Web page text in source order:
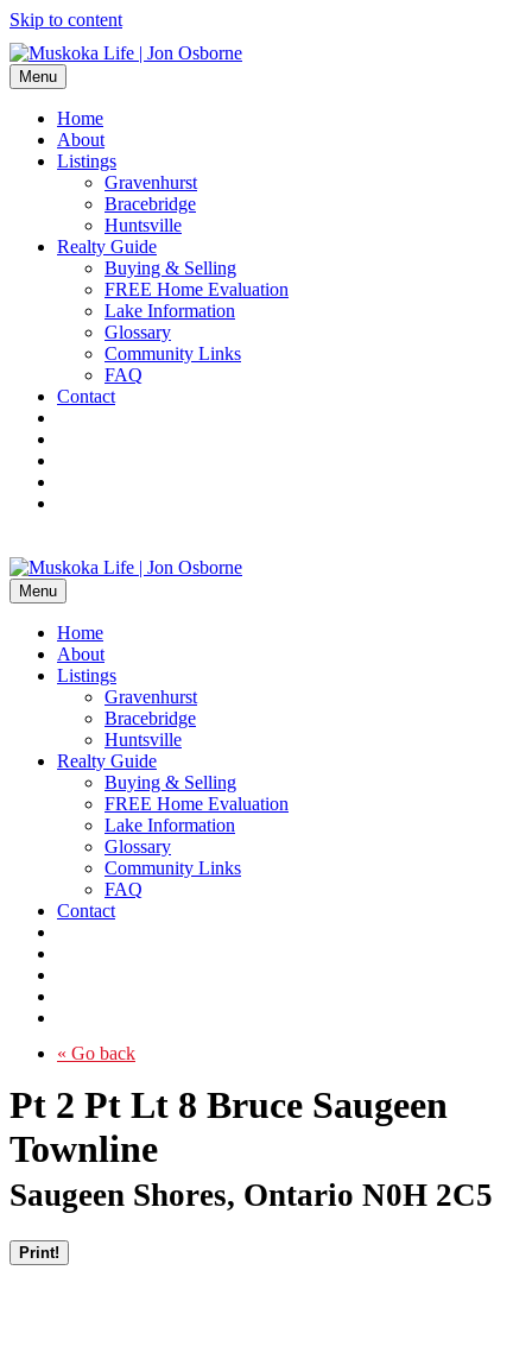
Skip to content
Menu
Home
About
Listings
Gravenhurst
Bracebridge
Huntsville
Realty Guide
Buying & Selling
FREE Home Evaluation
Lake Information
Glossary
Community Links
FAQ
Contact
Menu
Home
About
Listings
Gravenhurst
Bracebridge
Huntsville
Realty Guide
Buying & Selling
FREE Home Evaluation
Lake Information
Glossary
Community Links
FAQ
Contact
« Go back
Pt 2 Pt Lt 8 Bruce Saugeen
Townline
Saugeen Shores, Ontario N0H 2C5
Print!